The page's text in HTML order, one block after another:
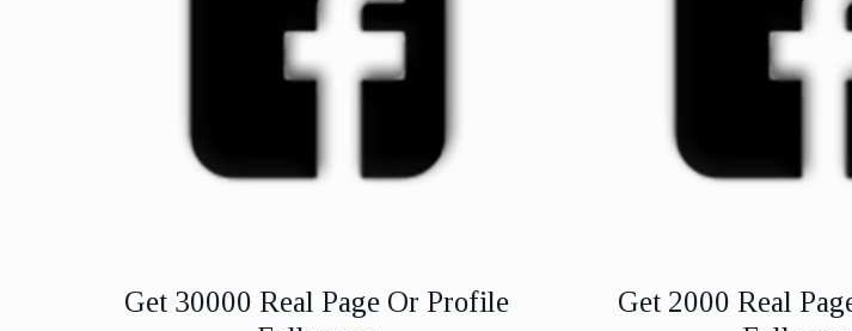
Get 30000 Real Page Or Profile
Get 2000 Real